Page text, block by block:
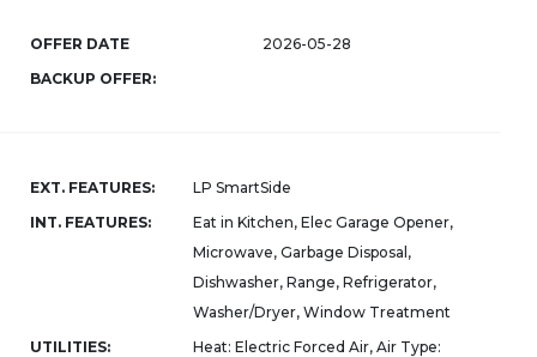
OFFER DATE
2026-05-28
BACKUP OFFER:
EXT. FEATURES:
LP SmartSide
INT. FEATURES:
Eat in Kitchen, Elec Garage Opener,
Microwave, Garbage Disposal,
Dishwasher, Range, Refrigerator,
Washer/Dryer, Window Treatment
UTILITIES:
Heat: Electric Forced Air, Air Type: